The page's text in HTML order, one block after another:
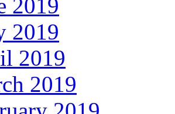
2019
2019
2019
2019